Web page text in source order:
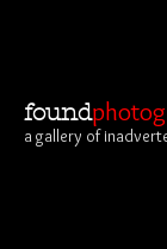
found
a gallery of